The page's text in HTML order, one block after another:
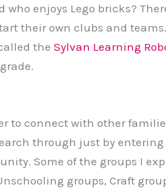
who enjoys Lego bricks?
their own clubs and
the Sylvan Learning
to connect with other
through just by entering
Some of the groups I
groups, Craft